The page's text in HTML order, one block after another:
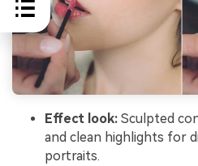
Effect look: Sculpted
and clean highlights for
portraits.